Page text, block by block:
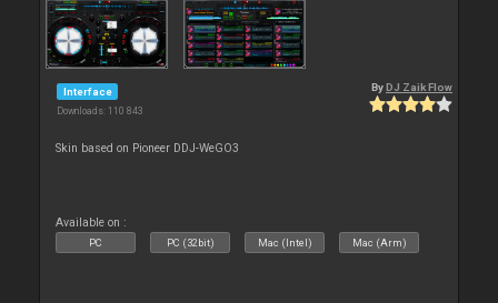
Interface
Downloads: 110 843
By DJ Zaik Flow
Skin based on Pioneer DDJ-WeGO3
Available on :
PC PC (32bit) Mac (Intel) Mac (Arm)